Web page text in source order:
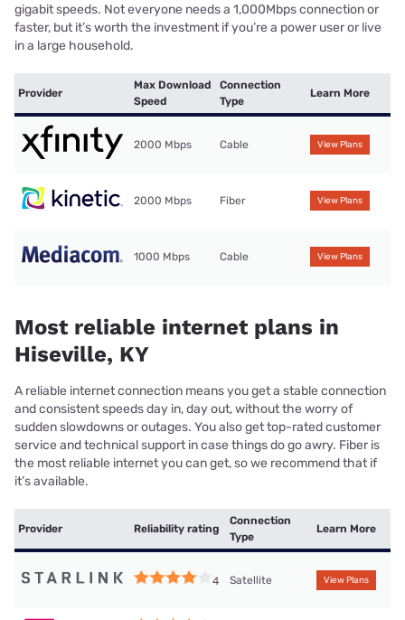
gigabit speeds. Not everyone needs a 1,000Mbps connection or
faster, but it’s worth the investment if you’re a power user or live
in a large household.
Provider
Max Download
Speed
Connection
Type
Learn More
2000 Mbps Cable View Plans
2000 Mbps Fiber View Plans
1000 Mbps Cable View Plans
Most reliable internet plans in
Hiseville, KY
A reliable internet connection means you get a stable connection
and consistent speeds day in, day out, without the worry of
sudden slowdowns or outages. You also get top-rated customer
service and technical support in case things do go awry. Fiber is
the most reliable internet you can get, so we recommend that if
it’s available.
Provider Reliability rating
Connection
Type
Learn More
4 Satellite View Plans